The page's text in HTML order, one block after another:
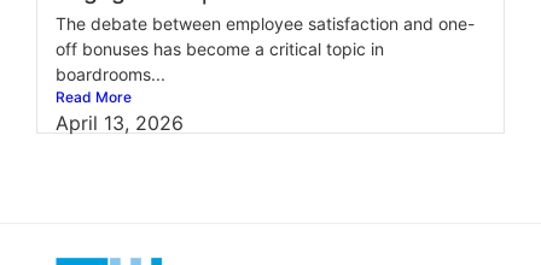
The debate between employee satisfaction and one-
off bonuses has become a critical topic in
boardrooms...
Read More
April 13, 2026